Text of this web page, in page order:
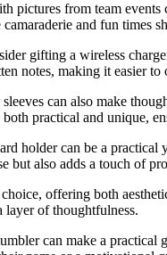
pictures from team
and fun times
gifting a wireless
notes, making it easier to
can also make
both practical and unique,
holder can be a
but also adds a touch of
offering both
layer of thoughtfulness.
can make a